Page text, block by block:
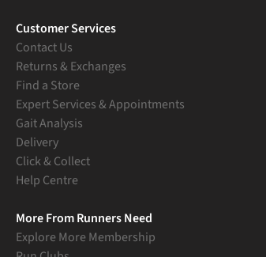
Customer Services
Contact Us
Returns & Exchanges
Find a Store
Expert Services & Appointments
Gait Analysis
Delivery
Click & Collect
Help Centre
More From Runners Need
Explore More Membership